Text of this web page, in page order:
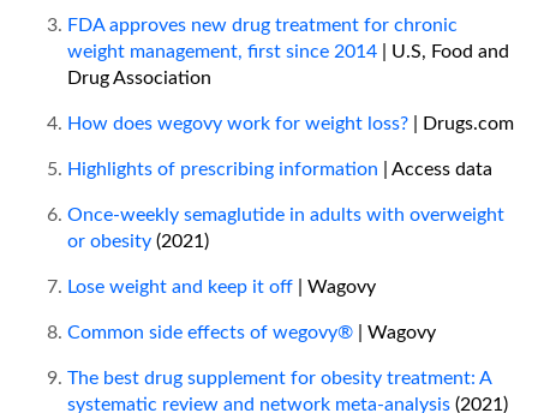
FDA approves new drug treatment for chronic
weight management, first since 2014 | U.S, Food and
Drug Association
How does wegovy work for weight loss? | Drugs.com
Highlights of prescribing information | Access data
Once-weekly semaglutide in adults with overweight
or obesity (2021)
Lose weight and keep it off | Wagovy
Common side effects of wegovy® | Wagovy
The best drug supplement for obesity treatment: A
systematic review and network meta-analysis (2021)